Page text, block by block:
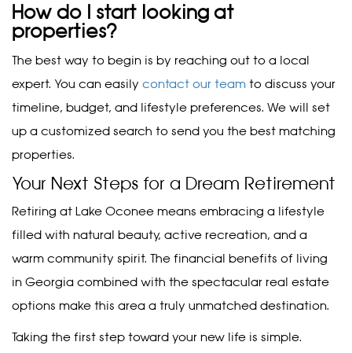
How do I start looking at
properties?
The best way to begin is by reaching out to a local
expert. You can easily contact our team to discuss your
timeline, budget, and lifestyle preferences. We will set
up a customized search to send you the best matching
properties.
Your Next Steps for a Dream Retirement
Retiring at Lake Oconee means embracing a lifestyle
filled with natural beauty, active recreation, and a
warm community spirit. The financial benefits of living
in Georgia combined with the spectacular real estate
options make this area a truly unmatched destination.
Taking the first step toward your new life is simple.